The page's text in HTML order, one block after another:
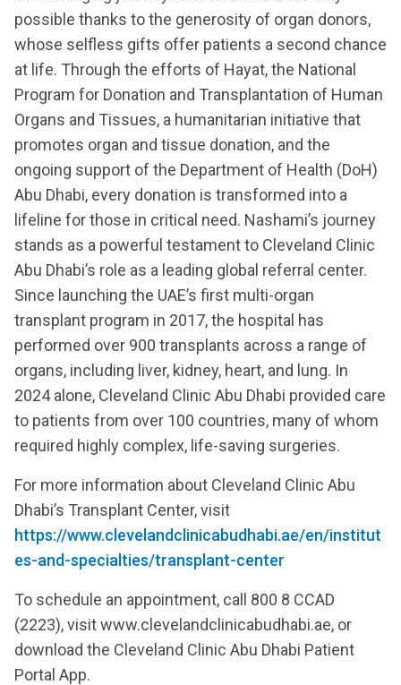
possible thanks to the generosity of organ donors,
whose selfless gifts offer patients a second chance
at life. Through the efforts of Hayat, the National
Program for Donation and Transplantation of Human
Organs and Tissues, a humanitarian initiative that
promotes organ and tissue donation, and the
ongoing support of the Department of Health (DoH)
Abu Dhabi, every donation is transformed into a
lifeline for those in critical need. Nashami’s journey
stands as a powerful testament to Cleveland Clinic
Abu Dhabi’s role as a leading global referral center.
Since launching the UAE’s first multi-organ
transplant program in 2017, the hospital has
performed over 900 transplants across a range of
organs, including liver, kidney, heart, and lung. In
2024 alone, Cleveland Clinic Abu Dhabi provided care
to patients from over 100 countries, many of whom
required highly complex, life-saving surgeries.
For more information about Cleveland Clinic Abu
Dhabi’s Transplant Center, visit
https://www.clevelandclinicabudhabi.ae/en/institut
es-and-specialties/transplant-center
To schedule an appointment, call 800 8 CCAD
(2223), visit www.clevelandclinicabudhabi.ae, or
download the Cleveland Clinic Abu Dhabi Patient
Portal App.